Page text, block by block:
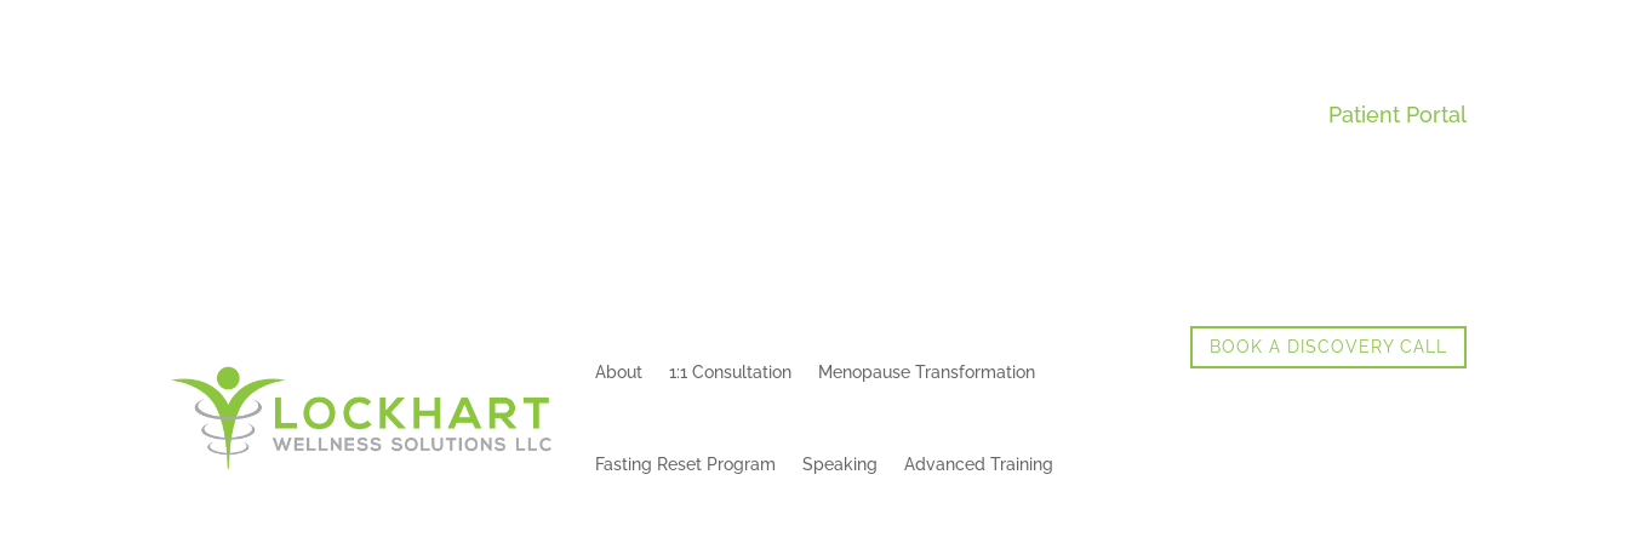
Patient Portal
About 1:1 Consultation Menopause Transformation
Fasting Reset Program Speaking Advanced Training
BOOK A DISCOVERY CALL